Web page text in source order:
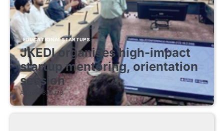
EDUCATIONAL STARTUPS
JKEDI organises high-impact
startup mentoring, orientation
session
August 8, 2026